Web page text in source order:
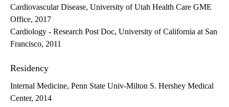
Cardiovascular Disease, University of Utah Health Care GME
Office, 2017
Cardiology - Research Post Doc, University of California at San
Francisco, 2011
Residency
Internal Medicine, Penn State Univ-Milton S. Hershey Medical
Center, 2014